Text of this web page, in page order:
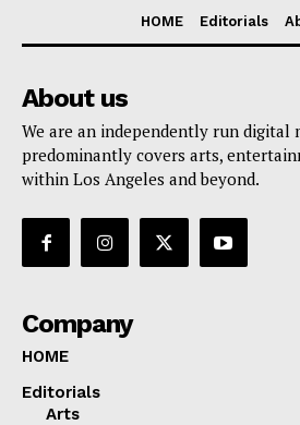
HOME Editorials
About us
We are an independently run digital
predominantly covers arts,
within Los Angeles and beyond.
Company
HOME
Editorials
Arts